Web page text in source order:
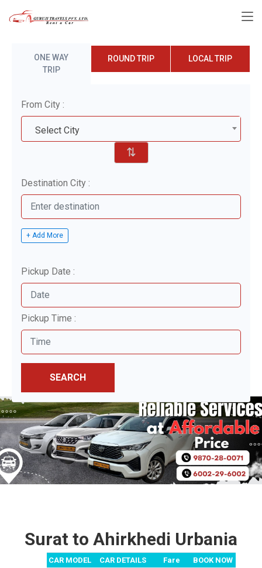
ONE WAY
TRIP
ROUND TRIP LOCAL TRIP
From City :
Select City
⇅
Destination City :
+ Add More
Pickup Date :
Pickup Time :
SEARCH
Surat to Ahirkhedi Urbania
CAR MODEL CAR DETAILS Fare BOOK NOW